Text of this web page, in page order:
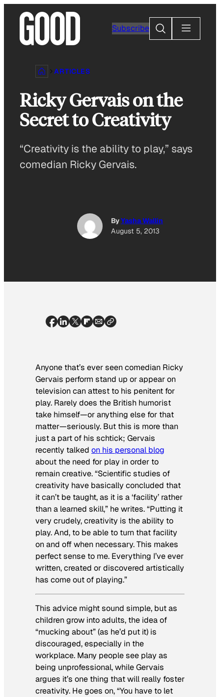
content
Subscribe
Search
ARTICLES
Ricky Gervais on the
Secret to Creativity
“Creativity is the ability to play,” says
comedian Ricky Gervais.
ByYasha Wallin
August 5, 2013
Anyone that’s ever seen comedian Ricky
Gervais perform stand up or appear on
television can attest to his penitent for
play. Rarely does the British humorist
take himself—or anything else for that
matter—seriously. But this is more than
just a part of his schtick; Gervais
recently talked on his personal blog
about the need for play in order to
remain creative. “Scientific studies of
creativity have basically concluded that
it can’t be taught, as it is a ‘facility’ rather
than a learned skill,” he writes. “Putting it
very crudely, creativity is the ability to
play. And, to be able to turn that facility
on and off when necessary. This makes
perfect sense to me. Everything I’ve ever
written, created or discovered artistically
has come out of playing.”
This advice might sound simple, but as
children grow into adults, the idea of
“mucking about” (as he’d put it) is
discouraged, especially in the
workplace. Many people see play as
being unprofessional, while Gervais
argues it’s one thing that will really foster
creativity. He goes on, “You have to let